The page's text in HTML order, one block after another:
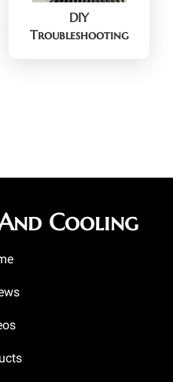
DIY
Troubleshooting
Cooling